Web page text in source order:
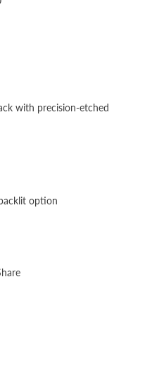
with precision-etched
option